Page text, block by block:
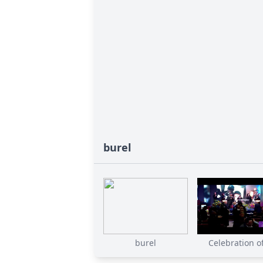
burel
burel Celebration